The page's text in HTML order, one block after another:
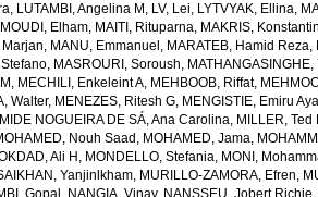
, LUTAMBI, Angelina M , LV, Lei, LYTVYAK, Ellina,
Elham, MAITI, Rituparna, MAKRIS,
Marjan, MANU, Emmanuel , MARATEB, Hamid Reza,
Stefano, MASROURI, Soroush, MATHANGASINGHE,
, MECHILI, Enkeleint A, MEHBOOB, Riffat,
Walter, MENEZES, Ritesh G, MENGISTIE, Emiru
NOGUEIRA DE SÁ, Ana Carolina, MILLER, Ted
Nouh Saad , MOHAMED, Jama,
Ali H , MONDELLO, Stefania, MONI,
Yanjinlkham, MURILLO-ZAMORA, Efren,
Gopal , NANGIA, Vinay, NANSSEU, Jobert Richie,